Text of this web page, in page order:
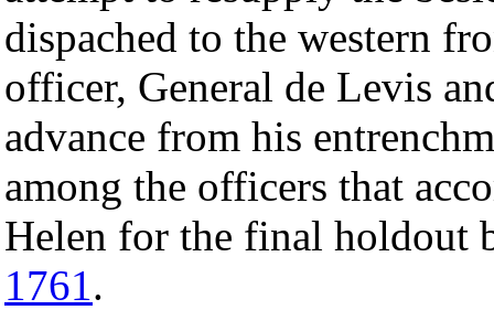
dispached to the western
officer, General de Levis
advance from his
among the officers that
Helen for the final holdout
1761.